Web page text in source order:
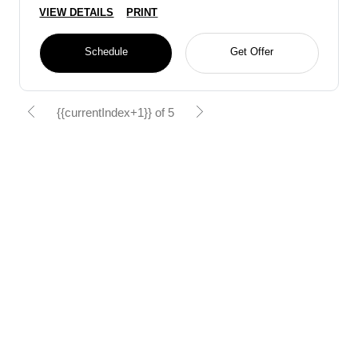
VIEW DETAILS PRINT
Schedule Get Offer
{{currentIndex+1}} of 5